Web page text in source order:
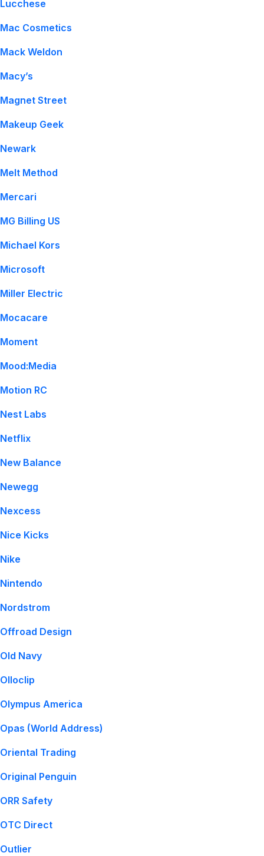
Lucchese
Mac Cosmetics
Mack Weldon
Macy’s
Magnet Street
Makeup Geek
Newark
Melt Method
Mercari
MG Billing US
Michael Kors
Microsoft
Miller Electric
Mocacare
Moment
Mood:Media
Motion RC
Nest Labs
Netflix
New Balance
Newegg
Nexcess
Nice Kicks
Nike
Nintendo
Nordstrom
Offroad Design
Old Navy
Olloclip
Olympus America
Opas (World Address)
Oriental Trading
Original Penguin
ORR Safety
OTC Direct
Outlier